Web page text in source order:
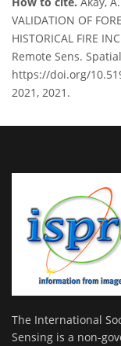
VALIDATION OF
HISTORICAL FIRE
Remote Sens.
https://doi.org/
2021, 2021.
The International
Sensing is a non-